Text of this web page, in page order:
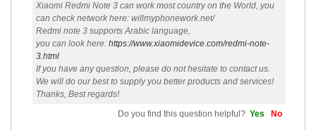
Xiaomi Redmi Note 3 can work most country on the World, you
can check network here: willmyphonework.net/
Redmi note 3 supports Arabic language,
you can look here: https://www.xiaomidevice.com/redmi-note-
3.html
If you have any question, please do not hesitate to contact us.
We will do our best to supply you better products and services!
Thanks, Best regards!
Do you find this question helpful? Yes No